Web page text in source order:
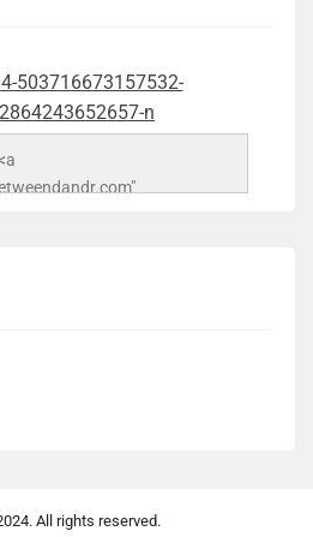
n.jpg"
/></a>
All rights reserved.